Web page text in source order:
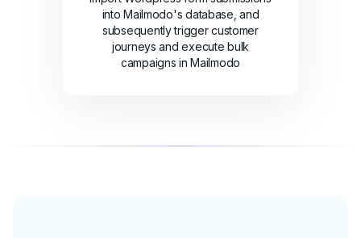
into Mailmodo's database, and
subsequently trigger customer
journeys and execute bulk
campaigns in Mailmodo